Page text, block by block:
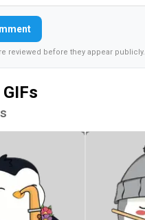
reviewed before they appear publicly.